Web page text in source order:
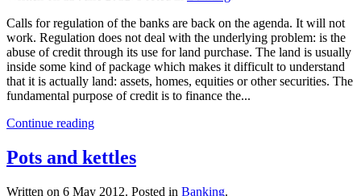
Calls for regulation of the banks are back on the agenda. It will not
work. Regulation does not deal with the underlying problem: is the
abuse of credit through its use for land purchase. The land is usually
inside some kind of package which makes it difficult to understand
that it is actually land: assets, homes, equities or other securities. The
fundamental purpose of credit is to finance the...
Continue reading
Pots and kettles
Written on 6 May 2012. Posted in Banking.